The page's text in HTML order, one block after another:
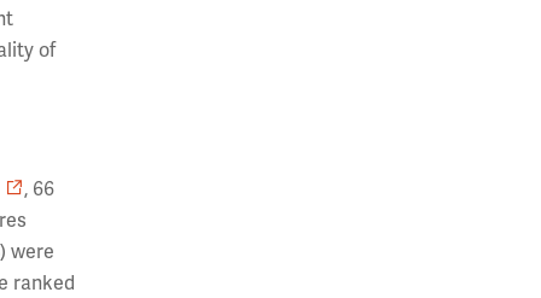
of
, 66
were
ranked